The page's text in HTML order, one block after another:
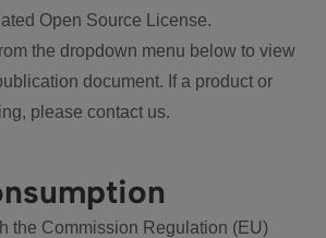
Open Source License.
the dropdown menu below to view
document. If a product or
please contact us.
the Commission Regulation (EU)